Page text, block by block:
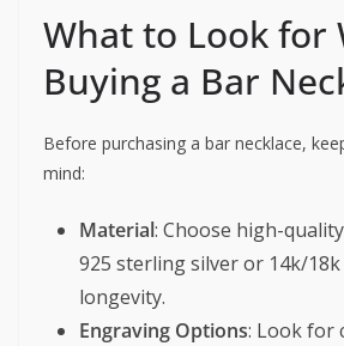
What to Look for
Buying a Bar
Before purchasing a bar necklace,
mind:
Material: Choose high-
925 sterling silver or 14k/
longevity.
Engraving Options: Look for